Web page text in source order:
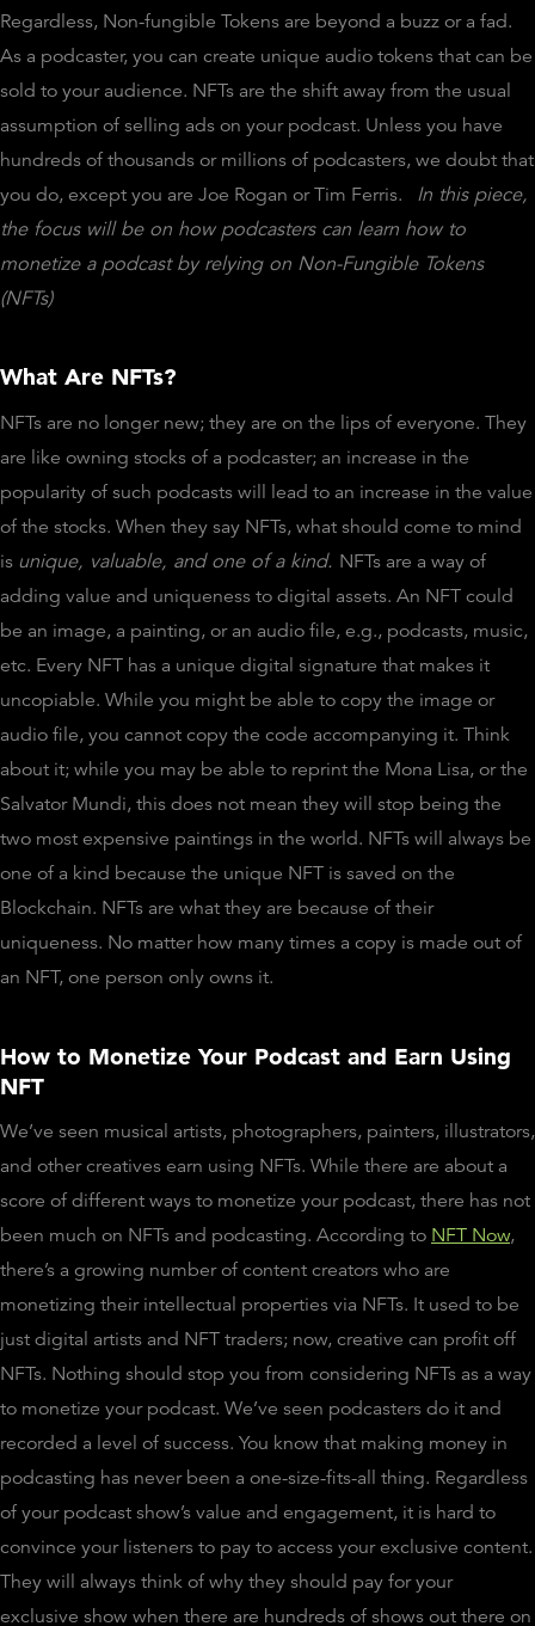
Regardless, Non-fungible Tokens are beyond a buzz or a fad.
As a podcaster, you can create unique audio tokens that can be
sold to your audience. NFTs are the shift away from the usual
assumption of selling ads on your podcast. Unless you have
hundreds of thousands or millions of podcasters, we doubt that
you do, except you are Joe Rogan or Tim Ferris. In this piece,
the focus will be on how podcasters can learn how to
monetize a podcast by relying on Non-Fungible Tokens
(NFTs)
What Are NFTs?
NFTs are no longer new; they are on the lips of everyone. They
are like owning stocks of a podcaster; an increase in the
popularity of such podcasts will lead to an increase in the value
of the stocks. When they say NFTs, what should come to mind
is unique, valuable, and one of a kind. NFTs are a way of
adding value and uniqueness to digital assets. An NFT could
be an image, a painting, or an audio file, e.g., podcasts, music,
etc. Every NFT has a unique digital signature that makes it
uncopiable. While you might be able to copy the image or
audio file, you cannot copy the code accompanying it. Think
about it; while you may be able to reprint the Mona Lisa, or the
Salvator Mundi, this does not mean they will stop being the
two most expensive paintings in the world. NFTs will always be
one of a kind because the unique NFT is saved on the
Blockchain. NFTs are what they are because of their
uniqueness. No matter how many times a copy is made out of
an NFT, one person only owns it.
How to Monetize Your Podcast and Earn Using
NFT
We’ve seen musical artists, photographers, painters, illustrators,
and other creatives earn using NFTs. While there are about a
score of different ways to monetize your podcast, there has not
been much on NFTs and podcasting. According to NFT Now,
there’s a growing number of content creators who are
monetizing their intellectual properties via NFTs. It used to be
just digital artists and NFT traders; now, creative can profit off
NFTs. Nothing should stop you from considering NFTs as a way
to monetize your podcast. We’ve seen podcasters do it and
recorded a level of success. You know that making money in
podcasting has never been a one-size-fits-all thing. Regardless
of your podcast show’s value and engagement, it is hard to
convince your listeners to pay to access your exclusive content.
They will always think of why they should pay for your
exclusive show when there are hundreds of shows out there on